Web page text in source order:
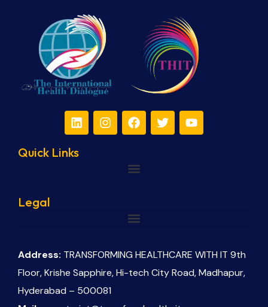
Quick Links
Legal
Address: TRANSFORMING HEALTHCARE WITH IT 9th
Floor, Krishe Sapphire, Hi-tech City Road, Madhapur,
Hyderabad – 500081